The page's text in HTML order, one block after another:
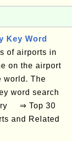
Key Word
of airports in
on the airport
world. The
word search
⇒ Top 30
and Related